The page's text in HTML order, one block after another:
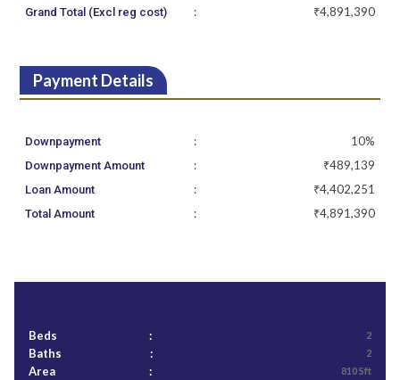
Grand Total (Excl reg cost) : ₹4,891,390
Payment Details
Downpayment : 10%
Downpayment Amount : ₹489,139
Loan Amount : ₹4,402,251
Total Amount : ₹4,891,390
Beds : 2
Baths : 2
Area : 810 Sft